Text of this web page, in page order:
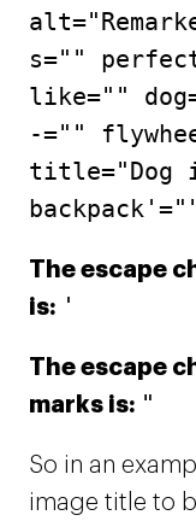
s=""
like=""
-=""
title="Dog
The escape
is: '
The escape
marks is: "
So in an
image title to